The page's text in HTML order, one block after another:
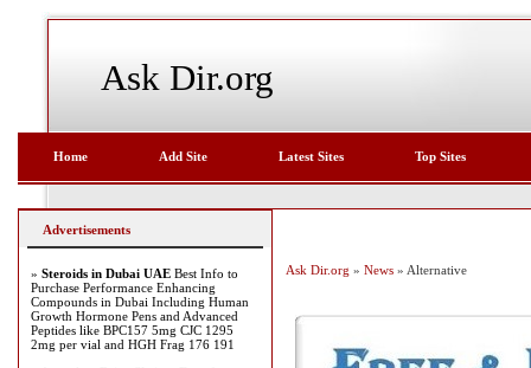
Ask Dir.org
Home Add Site Latest Sites Top Sites
Ask Dir.org » News » Alternative
Advertisements
» Steroids in Dubai UAE Best Info to
Purchase Performance Enhancing
Compounds in Dubai Including Human
Growth Hormone Pens and Advanced
Peptides like BPC157 5mg CJC 1295
2mg per vial and HGH Frag 176 191